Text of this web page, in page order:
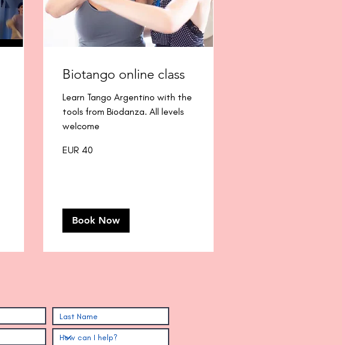
Biotango online class
Learn Tango Argentino with the
tools from Biodanza. All levels
welcome
euros
EUR 40
Book Now